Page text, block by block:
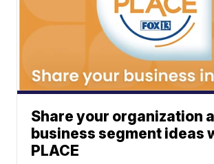
Share your organization
business segment ideas
PLACE